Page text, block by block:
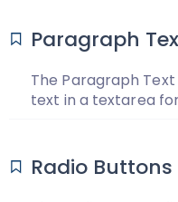
Paragraph
The Paragraph
text in a textarea
Radio Buttons